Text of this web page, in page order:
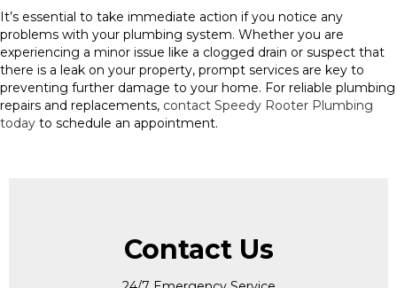
It’s essential to take immediate action if you notice any
problems with your plumbing system. Whether you are
experiencing a minor issue like a clogged drain or suspect that
there is a leak on your property, prompt services are key to
preventing further damage to your home. For reliable plumbing
repairs and replacements, contact Speedy Rooter Plumbing
today to schedule an appointment.
Contact Us